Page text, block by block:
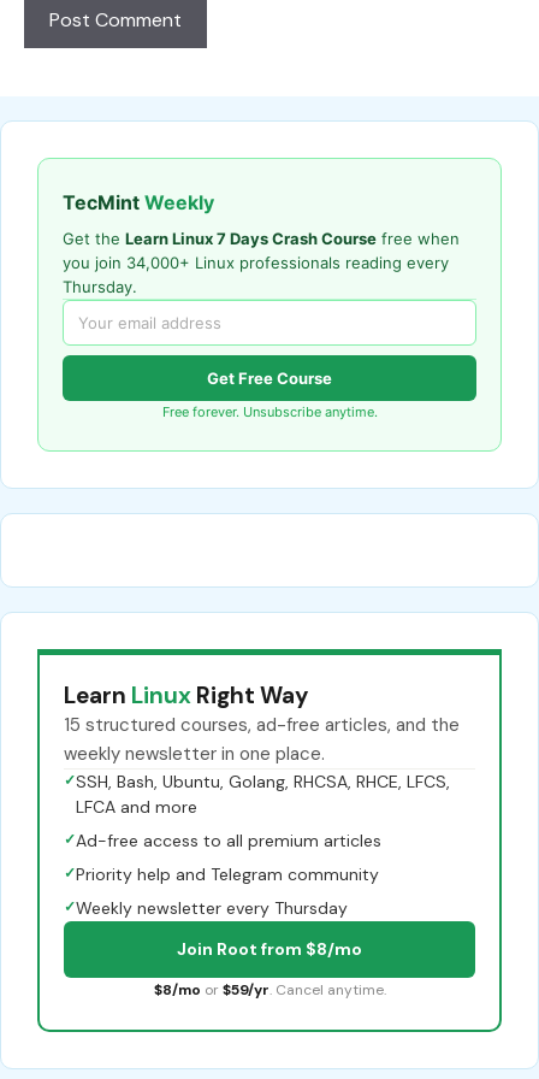
TecMint Weekly
Get the Learn Linux 7 Days Crash Course free when
you join 34,000+ Linux professionals reading every
Thursday.
Get Free Course
Free forever. Unsubscribe anytime.
Learn Linux Right Way
15 structured courses, ad-free articles, and the
weekly newsletter in one place.
✓SSH, Bash, Ubuntu, Golang, RHCSA, RHCE, LFCS,
LFCA and more
✓Ad-free access to all premium articles
✓Priority help and Telegram community
✓Weekly newsletter every Thursday
Join Root from $8/mo
$8/mo or $59/yr. Cancel anytime.